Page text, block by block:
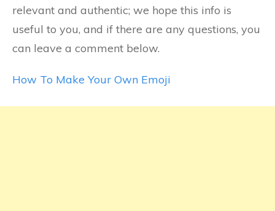
relevant and authentic; we hope this info is
useful to you, and if there are any questions, you
can leave a comment below.
How To Make Your Own Emoji